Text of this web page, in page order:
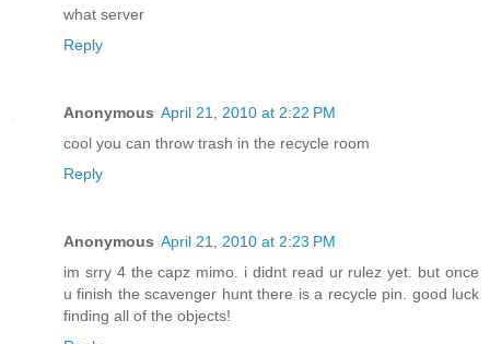
what server
Reply
Anonymous April 21, 2010 at 2:22 PM
cool you can throw trash in the recycle room
Reply
Anonymous April 21, 2010 at 2:23 PM
im srry 4 the capz mimo. i didnt read ur rulez yet. but once
u finish the scavenger hunt there is a recycle pin. good luck
finding all of the objects!